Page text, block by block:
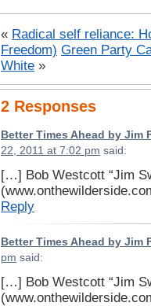
« Radical self reliance:
Freedom) Green Party
White »
2 Responses
Better Times Ahead by Jim
22, 2011 at 7:02 pm said:
[…] Bob Westcott “Jim
Reply
Better Times Ahead by Jim
pm said:
[…] Bob Westcott “Jim